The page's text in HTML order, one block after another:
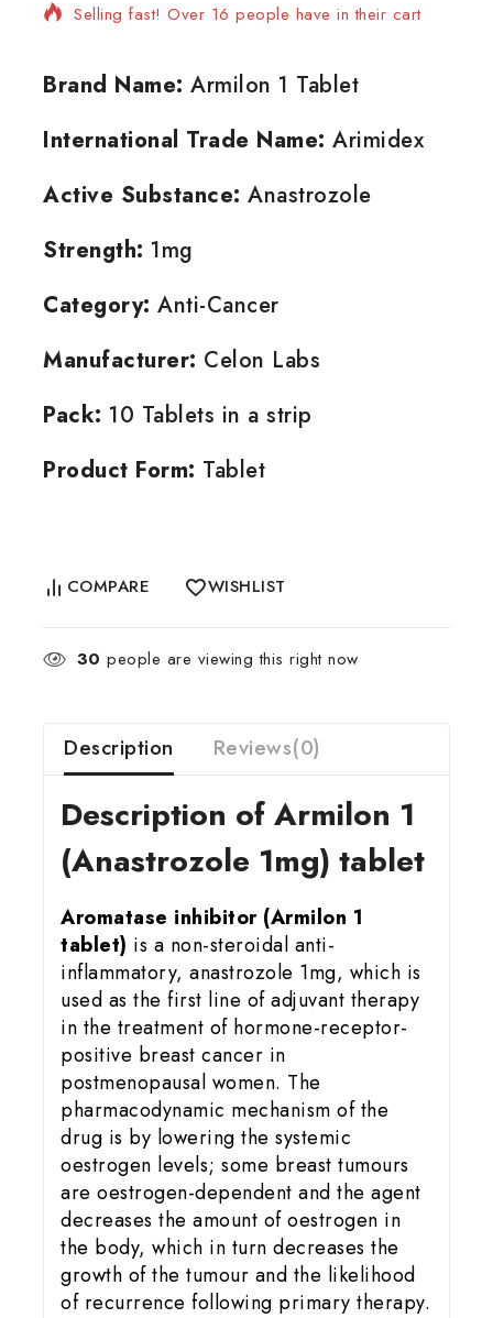
Selling fast! Over 16 people have in their cart
Brand Name: Armilon 1 Tablet
International Trade Name: Arimidex
Active Substance: Anastrozole
Strength: 1mg
Category: Anti-Cancer
Manufacturer: Celon Labs
Pack: 10 Tablets in a strip
Product Form: Tablet
COMPARE WISHLIST
30 people are viewing this right now
Description Reviews(0)
Description of Armilon 1
(Anastrozole 1mg) tablet
Aromatase inhibitor (Armilon 1
tablet) is a non-steroidal anti-
inflammatory, anastrozole 1mg, which is
used as the first line of adjuvant therapy
in the treatment of hormone-receptor-
positive breast cancer in
postmenopausal women. The
pharmacodynamic mechanism of the
drug is by lowering the systemic
oestrogen levels; some breast tumours
are oestrogen-dependent and the agent
decreases the amount of oestrogen in
the body, which in turn decreases the
growth of the tumour and the likelihood
of recurrence following primary therapy.